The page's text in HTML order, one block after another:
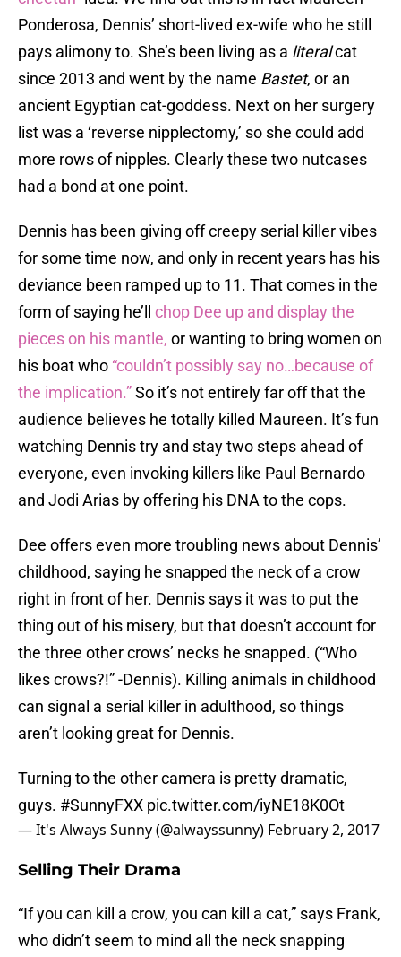
Ponderosa, Dennis’ short-lived ex-wife who he still
pays alimony to. She’s been living as a literalcat
since 2013 and went by the name Bastet, or an
ancient Egyptian cat-goddess. Next on her surgery
list was a ‘reverse nipplectomy,’ so she could add
more rows of nipples. Clearly these two nutcases
had a bond at one point.
Dennis has been giving off creepy serial killer vibes
for some time now, and only in recent years has his
deviance been ramped up to 11. That comes in the
form of saying he’ll chop Dee up and display the
pieces on his mantle, or wanting to bring women on
his boat who “couldn’t possibly say no…because of
the implication.”So it’s not entirely far off that the
audience believes he totally killed Maureen. It’s fun
watching Dennis try and stay two steps ahead of
everyone, even invoking killers like Paul Bernardo
and Jodi Arias by offering his DNA to the cops.
Dee offers even more troubling news about Dennis’
childhood, saying he snapped the neck of a crow
right in front of her. Dennis says it was to put the
thing out of his misery, but that doesn’t account for
the three other crows’ necks he snapped. (“Who
likes crows?!” -Dennis). Killing animals in childhood
can signal a serial killer in adulthood, so things
aren’t looking great for Dennis.
Turning to the other camera is pretty dramatic,
guys. #SunnyFXX pic.twitter.com/iyNE18K0Ot
— It's Always Sunny (@alwayssunny) February 2, 2017
Selling Their Drama
“If you can kill a crow, you can kill a cat,” says Frank,
who didn’t seem to mind all the neck snapping